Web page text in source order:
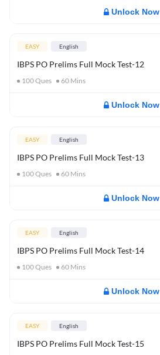
Unlock Now
EASY English
IBPS PO Prelims Full Mock Test-12
100Ques 60 Mins
Unlock Now
EASY English
IBPS PO Prelims Full Mock Test-13
100Ques 60 Mins
Unlock Now
EASY English
IBPS PO Prelims Full Mock Test-14
100Ques 60 Mins
Unlock Now
EASY English
IBPS PO Prelims Full Mock Test-15